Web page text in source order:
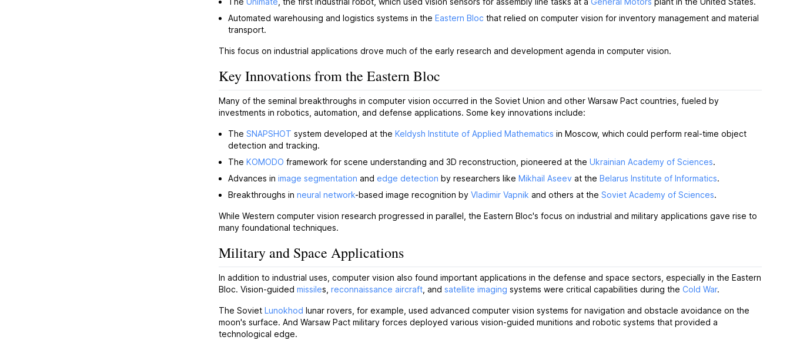
Automated warehousing and logistics systems in the Eastern Bloc that relied on computer vision for inventory management and material
transport.
This focus on industrial applications drove much of the early research and development agenda in computer vision.
Key Innovations from the Eastern Bloc
Many of the seminal breakthroughs in computer vision occurred in the Soviet Union and other Warsaw Pact countries, fueled by
investments in robotics, automation, and defense applications. Some key innovations include:
The SNAPSHOT system developed at the Keldysh Institute of Applied Mathematics in Moscow, which could perform real-time object
detection and tracking.
The KOMODO framework for scene understanding and 3D reconstruction, pioneered at the Ukrainian Academy of Sciences.
Advances in image segmentation and edge detection by researchers like Mikhail Aseev at the Belarus Institute of Informatics.
Breakthroughs in neural network-based image recognition by Vladimir Vapnik and others at the Soviet Academy of Sciences.
While Western computer vision research progressed in parallel, the Eastern Bloc's focus on industrial and military applications gave rise to
many foundational techniques.
Military and Space Applications
In addition to industrial uses, computer vision also found important applications in the defense and space sectors, especially in the Eastern
Bloc. Vision-guided missiles, reconnaissance aircraft , and satellite imaging systems were critical capabilities during the Cold War.
The Soviet Lunokhod lunar rovers, for example, used advanced computer vision systems for navigation and obstacle avoidance on the
moon's surface. And Warsaw Pact military forces deployed various vision-guided munitions and robotic systems that provided a
technological edge.